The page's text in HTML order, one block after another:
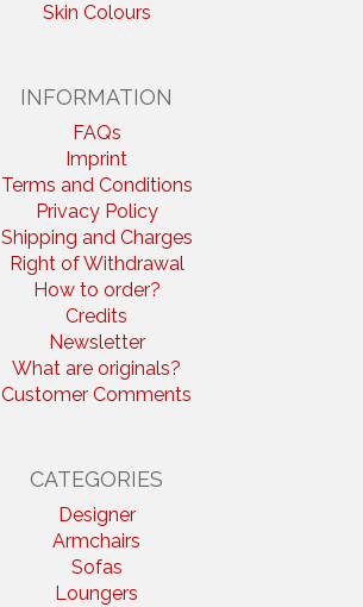
Skin Colours
INFORMATION
FAQs
Imprint
Terms and Conditions
Privacy Policy
Shipping and Charges
Right of Withdrawal
How to order?
Credits
Newsletter
What are originals?
Customer Comments
CATEGORIES
Designer
Armchairs
Sofas
Loungers